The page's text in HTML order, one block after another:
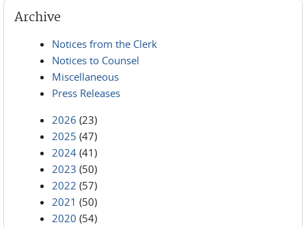
Archive
Notices from the Clerk
Notices to Counsel
Miscellaneous
Press Releases
2026 (23)
2025 (47)
2024 (41)
2023 (50)
2022 (57)
2021 (50)
2020 (54)